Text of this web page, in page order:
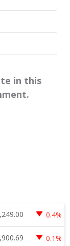
in this
0.4%
0.1%